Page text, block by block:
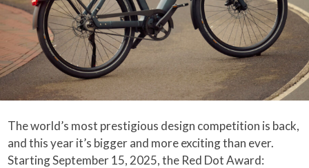
The world’s most prestigious design competition is back,
and this year it’s bigger and more exciting than ever.
Starting September 15, 2025, the Red Dot Award: